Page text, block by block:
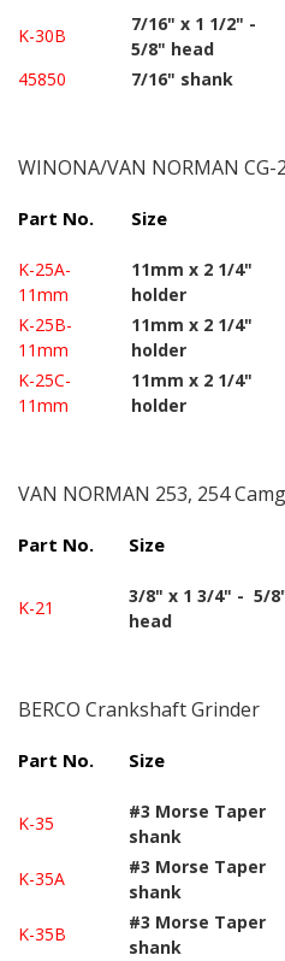
K-30B
7/16" x 1 1/2" -
5/8" head
45850
7/16" shank
WINONA/VAN NORMAN CG-
Part No. Size
K-25A-
11mm
11mm x 2 1/4"
holder
K-25B-
11mm
11mm x 2 1/4"
holder
K-25C-
11mm
11mm x 2 1/4"
holder
VAN NORMAN 253, 254
Part No. Size
K-21
3/8" x 1 3/4" - 5/
head
BERCO Crankshaft Grinder
Part No. Size
K-35
#3 Morse Taper
shank
K-35A
#3 Morse Taper
shank
K-35B
#3 Morse Taper
shank